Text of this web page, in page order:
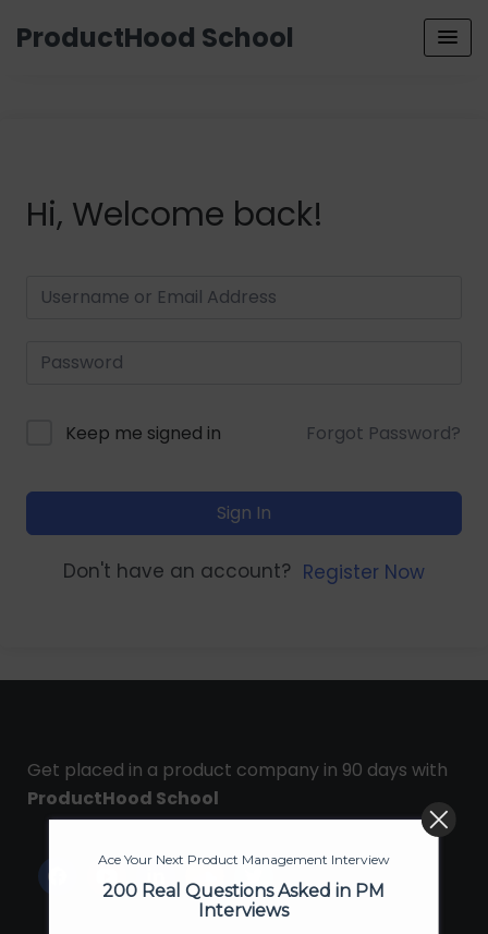
ProductHood School
Hi, Welcome back!
Keep me signed in Forgot Password?
Sign In
Don't have an account? Register Now
Get placed in a product company in 90 days with
ProductHood School
Ace Your Next Product Management Interview
200 Real Questions Asked in PM
Interviews